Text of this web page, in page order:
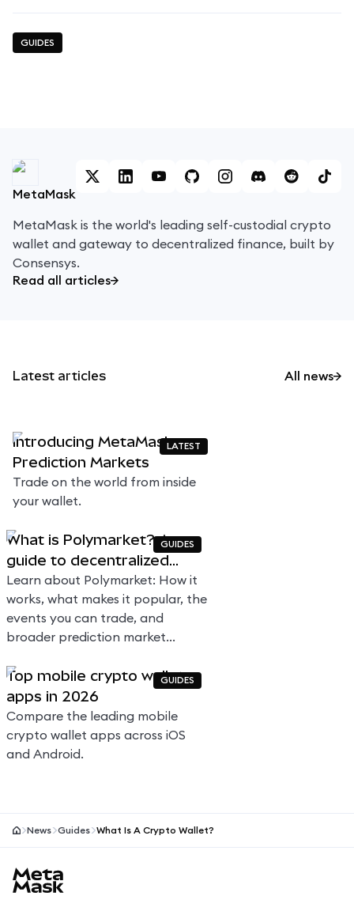
GUIDES
MetaMask
MetaMask is the world's leading self-custodial crypto
wallet and gateway to decentralized finance, built by
Consensys.
Read all articles
Latest articles All news
LATEST
Introducing MetaMask
Prediction Markets
Trade on the world from inside
your wallet.
GUIDES
What is Polymarket? A
guide to decentralized
prediction markets
Learn about Polymarket: How it
works, what makes it popular, the
events you can trade, and
broader prediction market
GUIDES
Top mobile crypto wallet
apps in 2026
Compare the leading mobile
crypto wallet apps across iOS
and Android.
News Guides What Is A Crypto Wallet?